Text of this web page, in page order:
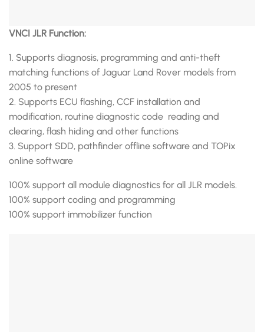
VNCI JLR Function:
1. Supports diagnosis, programming and anti-theft
matching functions of Jaguar Land Rover models from
2005 to present
2. Supports ECU flashing, CCF installation and
modification, routine diagnostic code reading and
clearing, flash hiding and other functions
3. Support SDD, pathfinder offline software and TOPix
online software
100% support all module diagnostics for all JLR models.
100% support coding and programming
100% support immobilizer function